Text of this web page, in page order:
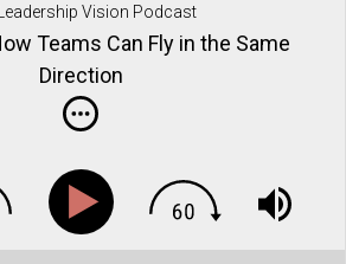
Vision Podcast
Teams Can Fly in the Same
Direction